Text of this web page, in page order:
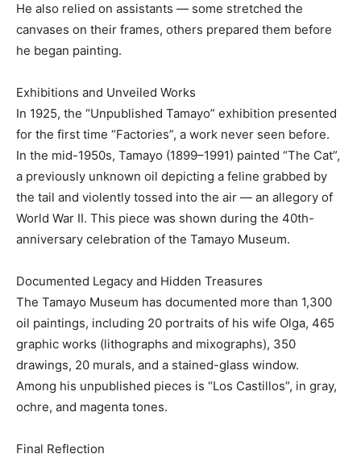
He also relied on assistants — some stretched the
canvases on their frames, others prepared them before
he began painting.
Exhibitions and Unveiled Works
In 1925, the “Unpublished Tamayo” exhibition presented
for the first time “Factories”, a work never seen before.
In the mid-1950s, Tamayo (1899–1991) painted “The Cat”,
a previously unknown oil depicting a feline grabbed by
the tail and violently tossed into the air — an allegory of
World War II. This piece was shown during the 40th-
anniversary celebration of the Tamayo Museum.
Documented Legacy and Hidden Treasures
The Tamayo Museum has documented more than 1,300
oil paintings, including 20 portraits of his wife Olga, 465
graphic works (lithographs and mixographs), 350
drawings, 20 murals, and a stained-glass window.
Among his unpublished pieces is “Los Castillos”, in gray,
ochre, and magenta tones.
Final Reflection